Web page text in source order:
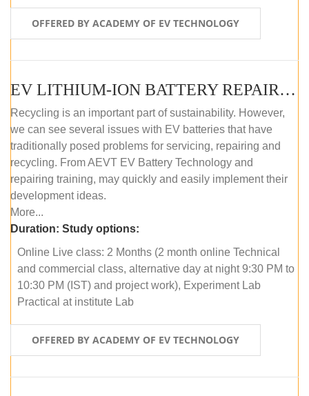
OFFERED BY ACADEMY OF EV TECHNOLOGY
EV LITHIUM-ION BATTERY REPAIR AND MAINTENANCE (ONLINE COURSE)
Recycling is an important part of sustainability. However,
we can see several issues with EV batteries that have
traditionally posed problems for servicing, repairing and
recycling. From AEVT EV Battery Technology and
repairing training, may quickly and easily implement their
development ideas.
More...
Duration: Study options:
Online Live class: 2 Months (2 month online Technical
and commercial class, alternative day at night 9:30 PM to
10:30 PM (IST) and project work), Experiment Lab
Practical at institute Lab
OFFERED BY ACADEMY OF EV TECHNOLOGY